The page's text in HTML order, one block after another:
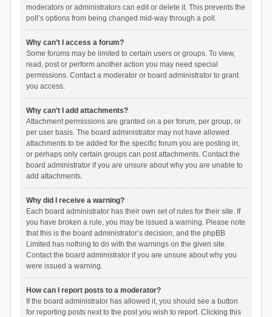
moderators or administrators can edit or delete it. This prevents the
poll’s options from being changed mid-way through a poll.
Why can’t I access a forum?
Some forums may be limited to certain users or groups. To view,
read, post or perform another action you may need special
permissions. Contact a moderator or board administrator to grant
you access.
Why can’t I add attachments?
Attachment permissions are granted on a per forum, per group, or
per user basis. The board administrator may not have allowed
attachments to be added for the specific forum you are posting in,
or perhaps only certain groups can post attachments. Contact the
board administrator if you are unsure about why you are unable to
add attachments.
Why did I receive a warning?
Each board administrator has their own set of rules for their site. If
you have broken a rule, you may be issued a warning. Please note
that this is the board administrator’s decision, and the phpBB
Limited has nothing to do with the warnings on the given site.
Contact the board administrator if you are unsure about why you
were issued a warning.
How can I report posts to a moderator?
If the board administrator has allowed it, you should see a button
for reporting posts next to the post you wish to report. Clicking this